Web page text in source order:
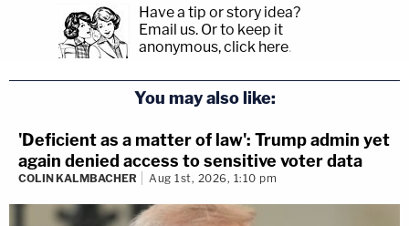
Have a tip or story idea?
Email us. Or to keep it
anonymous, click here.
You may also like:
'Deficient as a matter of law': Trump admin yet
again denied access to sensitive voter data
COLIN KALMBACHER Aug 1st, 2026, 1:10 pm